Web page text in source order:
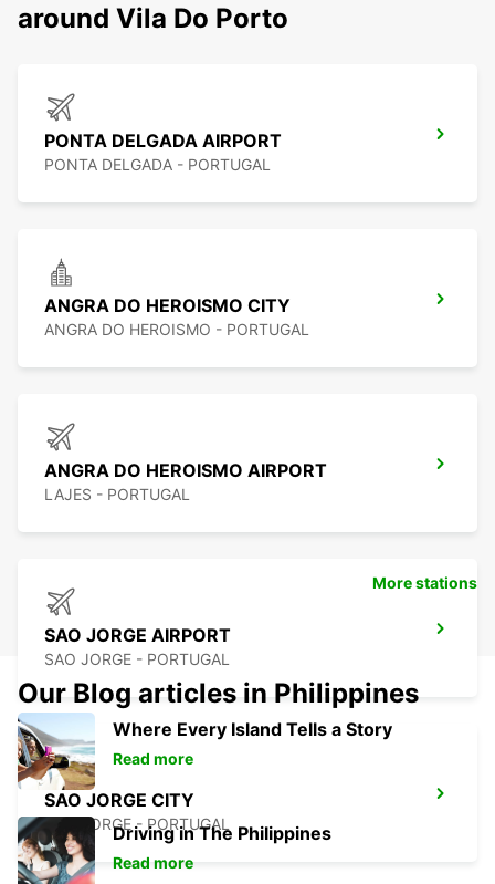
around Vila Do Porto
PONTA DELGADA AIRPORT
PONTA DELGADA - PORTUGAL
ANGRA DO HEROISMO CITY
ANGRA DO HEROISMO - PORTUGAL
ANGRA DO HEROISMO AIRPORT
LAJES - PORTUGAL
SAO JORGE AIRPORT
SAO JORGE - PORTUGAL
SAO JORGE CITY
SAO JORGE - PORTUGAL
More stations
Our Blog articles in Philippines
Where Every Island Tells a Story
Read more
Driving in The Philippines
Read more